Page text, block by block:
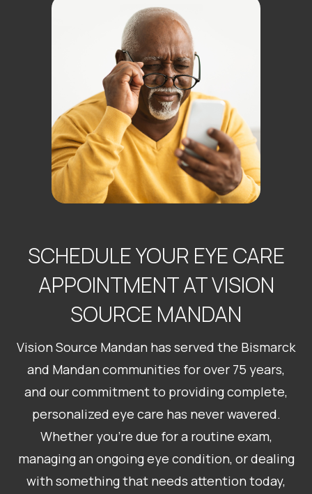
SCHEDULE YOUR EYE CARE
APPOINTMENT AT VISION
​​​​​​​SOURCE MANDAN
Vision Source Mandan has served the Bismarck
and Mandan communities for over 75 years,
and our commitment to providing complete,
personalized eye care has never wavered.
Whether you’re due for a routine exam,
managing an ongoing eye condition, or dealing
with something that needs attention today,